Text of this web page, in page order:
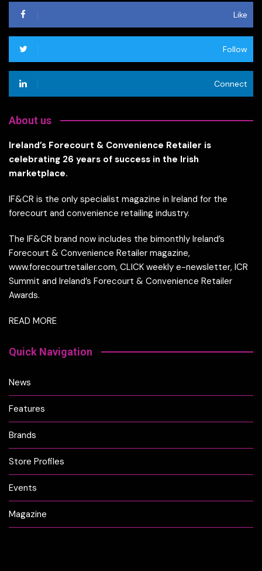
Like
Follow
Connect
About us
Ireland’s Forecourt & Convenience Retailer is
celebrating 26 years of success in the Irish
marketplace.
IF&CR is the only specialist magazine in Ireland for the
forecourt and convenience retailing industry.
The IF&CR brand now includes the bimonthly Ireland’s
Forecourt & Convenience Retailer magazine,
www.forecourtretailer.com, CLICK weekly e-newsletter, ICR
Summit and Ireland’s Forecourt & Convenience Retailer
Awards.
READ MORE
Quick Navigation
News
Features
Brands
Store Profiles
Events
Magazine